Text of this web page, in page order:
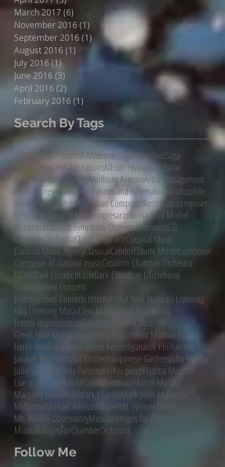
March 2017(6)
November 2016(1) 1 post
September 2016(1) 1 post
August 2016(1) 1 post
July 2016(1)1 post
June 2016 (3)
April 2016 (2)
February 2016 (1) 1 post
Search By Tags
2MBS A Closer ListenA Medieval SagaAMedievalSaga
Affirmations and AspirationsAlbum reviewAlex Baran
AlexBaran Ann Carr-BoydAnthony ArmoreArtist Management
Artist Representation
Aspirations and Affirmations Audiophile
AudiophileAuditionAustralian ComposerAustralian composer
BPSO
Blue Danube MusikimpresarioBonsaiBrad Michel
Bruckner Budapest Symphony OrchestraBurradooCD
Chamber OrchestraClassical CandorClassical Music
Classical Music AgencyClassicalCandorClaude MonetComposer
Composer of classical musicCroation Chamber Orchestra
DCINYDark Clouds In LifeDark Clouds in LifeDebussy
Distinguished Concerts
Distinguished Concerts International New YorkEasy Listening
Easy Listening MusicEleni Markou
Fish Fine Music
French ImpressionistsGapplegate
Green Note
Green Note Management
Harp MusicHeiko Mathias Förster
Heiko Mathias Förster.
Helen KennedyJanacek Philharmonic
Janacek Philharmonic OrchestraJapanese GardensJohn Martin
Julie Simonds
Kathy ParsonsKoiKoi pondKristina Moditch
Live in Ostrava
MainlyPianoMantovaniMarcel Molina
Margaret BrandmanMark J SalibaMark John McEncroe
McEncroeMichael AdelsonMonetMt. Wilson Dome
Mt. Wilson ObservatoryMusical Images for Piano
MusicalImagesForChamberOrchestra
Follow Me